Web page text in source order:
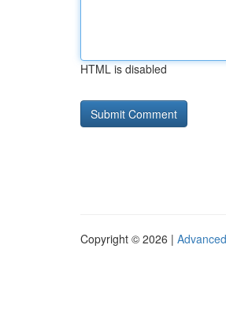
HTML is disabled
Copyright © 2026 |